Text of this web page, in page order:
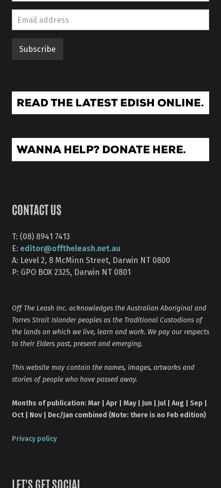
CONTACT US
T: (08) 8941 7413
E: editor@offtheleash.net.au
A: Level 2, 8 McMinn Street, Darwin NT 0800
P: GPO BOX 2325, Darwin NT 0801
Off The Leash Inc. acknowledges the Australian Aboriginal and
Torres Strait Islander peoples as the Traditional Custodians of
the lands on which we live, learn and work. We pay our respects
to their Elders past, present and emerging.
This website may contain the names, images, artworks and
stories of people who have passed away.
Months of publication: Mar | Apr | May | Jun | Jul | Aug | Sep |
Oct | Nov | Dec/Jan combined (Note: there is no Feb edition)
Privacy policy